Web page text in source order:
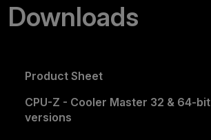
Downloads
Product Sheet
CPU-Z - Cooler Master 32 & 64-bit
versions